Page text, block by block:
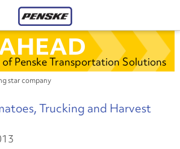
Penske Transportation Solutions
star company
Trucking and Harvest